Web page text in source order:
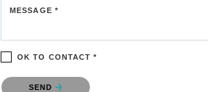
MESSAGE *
OK TO CONTACT *
Please confirm that you are not a robot.
SEND